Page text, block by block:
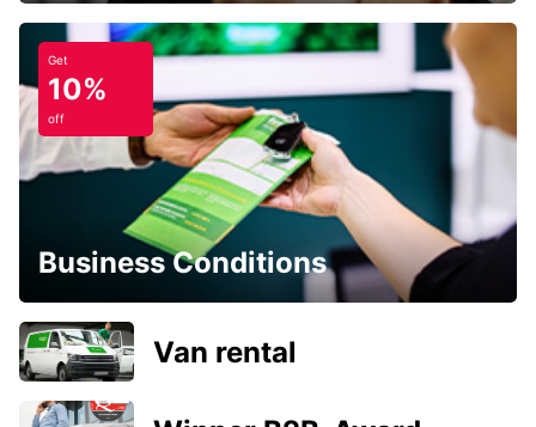
Get
10%
off
Business Conditions
Van rental